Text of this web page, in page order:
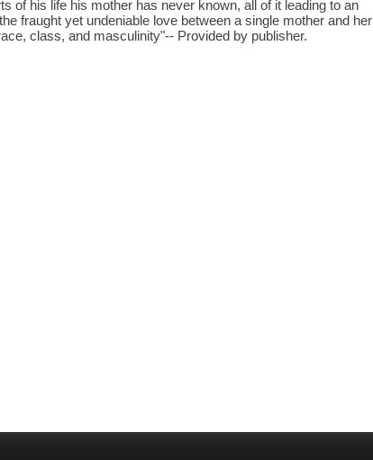
of his life his mother has never known, all of it leading to an
fraught yet undeniable love between a single mother and her
class, and masculinity"-- Provided by publisher.